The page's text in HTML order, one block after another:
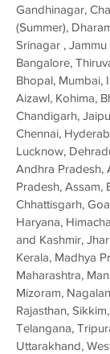
Gandhinagar,
(Summer),
Srinagar , Jammu
Bangalore,
Bhopal, Mumbai,
Aizawl, Kohima,
Chandigarh,
Chennai,
Lucknow,
Andhra Pradesh,
Pradesh, Assam,
Chhattisgarh,
Haryana,
and Kashmir,
Kerala, Madhya
Maharashtra,
Mizoram,
Rajasthan,
Telangana,
Uttarakhand,